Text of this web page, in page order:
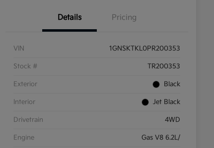
Details Pricing
VIN 1GNSKTKL0PR200353
Stock # TR200353
Exterior Black
Interior Jet Black
Drivetrain 4WD
Engine Gas V8 6.2L/